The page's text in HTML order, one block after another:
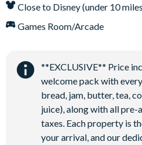
Close to Disney (under 10
Games Room/Arcade
**EXCLUSIVE** Price
welcome pack with
bread, jam, butter, tea,
juice), along with all pre-
taxes. Each property is
your arrival, and our